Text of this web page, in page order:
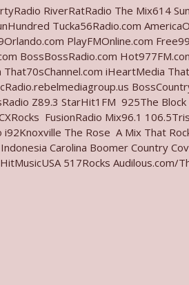
Business
Be Onstage Y'all"
RiverRatRadio The Mix614
Tucka56Radio.com
PlayFMOnline.com
BossBossRadio.com
iHeartMedia
Z89.3 StarHit1FM 925The Block
FusionRadio Mix96.1
The Rose A Mix That
Carolina Boomer Country
517Rocks Audilous.com/